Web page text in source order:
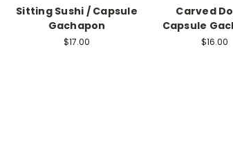
Sitting Sushi / Capsule
Gachapon
$17.00
Carved
Capsule
$16.00